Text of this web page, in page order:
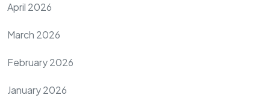
April 2026
March 2026
February 2026
January 2026